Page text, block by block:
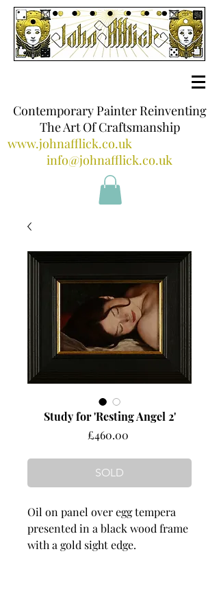
Contemporary Painter Reinventing
The Art Of Craftsmanship
www.johnafflick.co.uk
info@johnafflick.co.uk
Study for 'Resting Angel 2'
£460.00Price
SOLD
Oil on panel over egg tempera
presented in a black wood frame
with a gold sight edge.